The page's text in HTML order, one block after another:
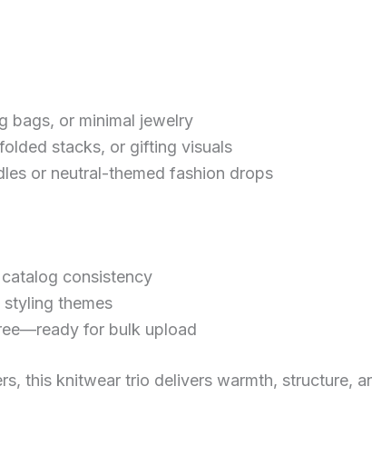
bags, or minimal jewelry
stacks, or gifting visuals
or neutral-themed fashion drops
consistency
themes
for bulk upload
this knitwear trio delivers warmth, structure,